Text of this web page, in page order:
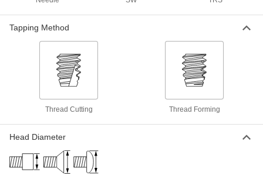
Corrosion-resistant screws thread into plastic
Stainless Steel Torx Flat Head Thread-
Forming Screws for Plastic
Slip- and corrosion-resistant screws form
Tapping Method
Thread Cutting Thread Forming
Head Diameter